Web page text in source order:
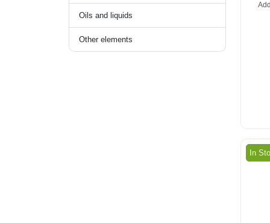
Oils and liquids
Other elements
In